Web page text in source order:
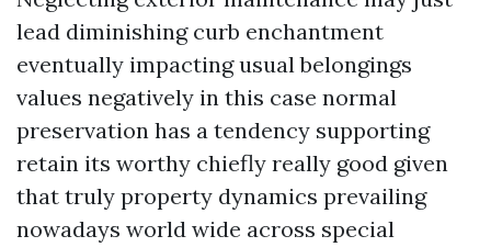
lead diminishing curb enchantment
eventually impacting usual belongings
values negatively in this case normal
preservation has a tendency supporting
retain its worthy chiefly really good given
that truly property dynamics prevailing
nowadays world wide across special